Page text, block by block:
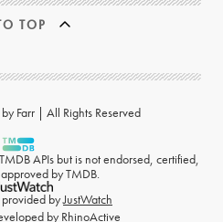
TOP
Farr | All Rights Reserved
APIs but is not endorsed, certified,
by TMDB.
provided byJustWatch
by RhinoActive